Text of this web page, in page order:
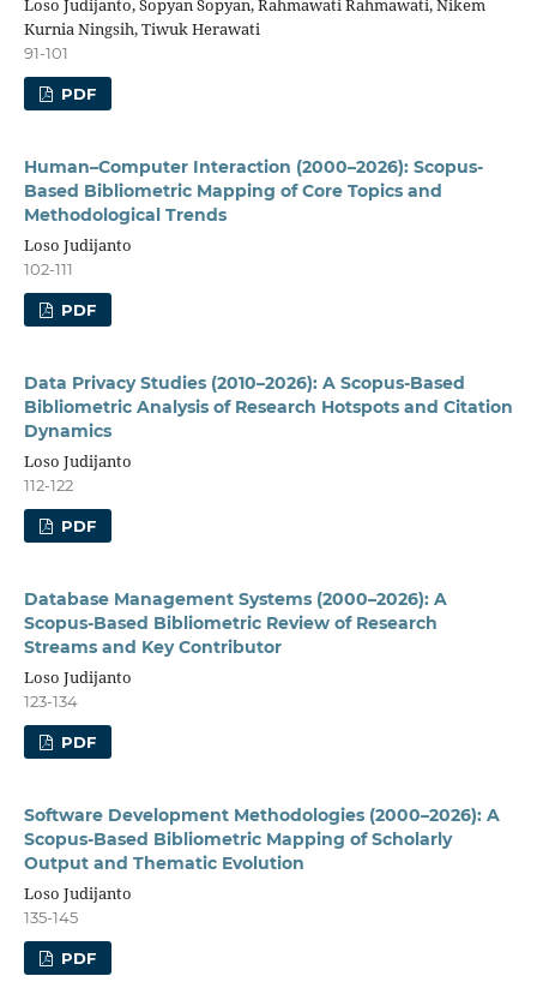
Loso Judijanto, Sopyan Sopyan, Rahmawati Rahmawati, Nikem
Kurnia Ningsih, Tiwuk Herawati
91-101
PDF
Human–Computer Interaction (2000–2026): Scopus-
Based Bibliometric Mapping of Core Topics and
Methodological Trends
Loso Judijanto
102-111
PDF
Data Privacy Studies (2010–2026): A Scopus-Based
Bibliometric Analysis of Research Hotspots and Citation
Dynamics
Loso Judijanto
112-122
PDF
Database Management Systems (2000–2026): A
Scopus-Based Bibliometric Review of Research
Streams and Key Contributor
Loso Judijanto
123-134
PDF
Software Development Methodologies (2000–2026): A
Scopus-Based Bibliometric Mapping of Scholarly
Output and Thematic Evolution
Loso Judijanto
135-145
PDF